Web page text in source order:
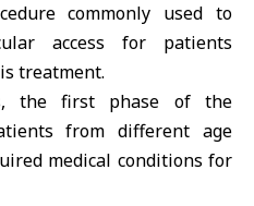
commonly used to
access for patients
treatment.
the first phase of the
from different age
medical conditions for